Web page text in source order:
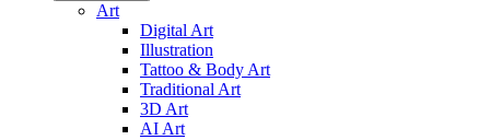
Art
Digital Art
Illustration
Tattoo & Body Art
Traditional Art
3D Art
AI Art